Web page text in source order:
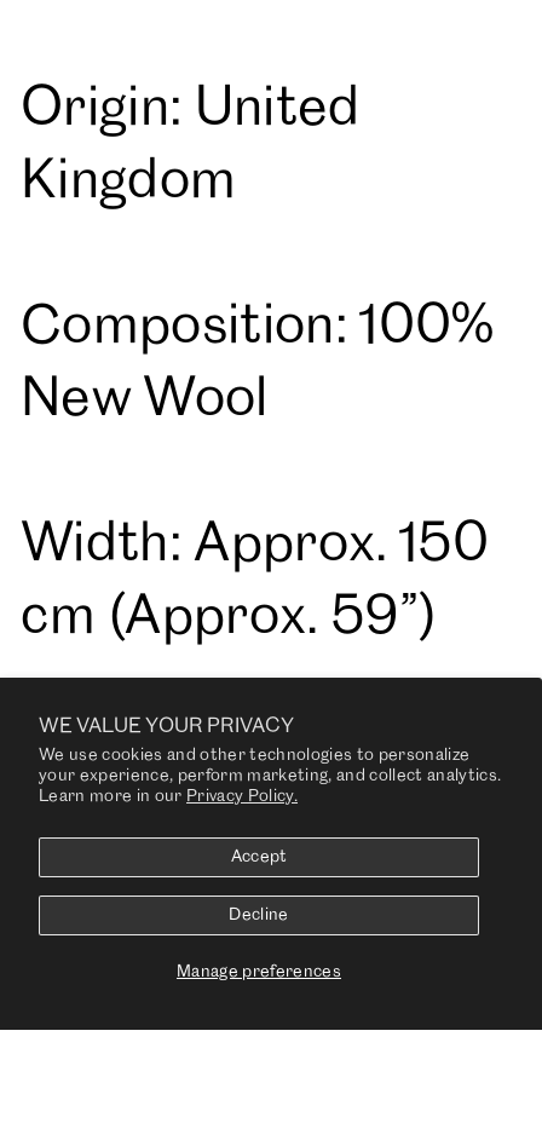
WE VALUE YOUR PRIVACY
We use cookies and other technologies to personalize
your experience, perform marketing, and collect analytics.
Learn more in our Privacy Policy.
Manage preferences
Accept
Decline
Origin: United
Kingdom
Composition: 100%
New Wool
Width: Approx. 150
cm (Approx. 59”)
Weight: 840 g/lin. m
(27.09 oz/ ly)
Fire Tests: NF D 60